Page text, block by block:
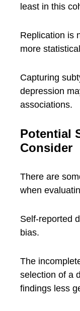
least in this
Replication is
more
Capturing
depression
associations.
Potential
Consider
There are
when
Self-reported
bias.
The
selection of a
findings less